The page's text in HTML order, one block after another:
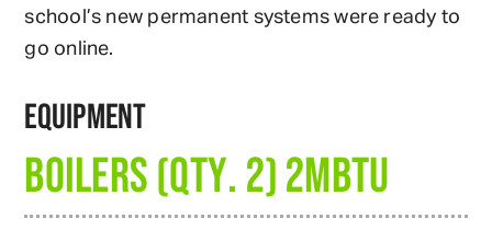
school’s new permanent systems were ready to
go online.
EQUIPMENT
BOILERS (QTY. 2) 2MBTU